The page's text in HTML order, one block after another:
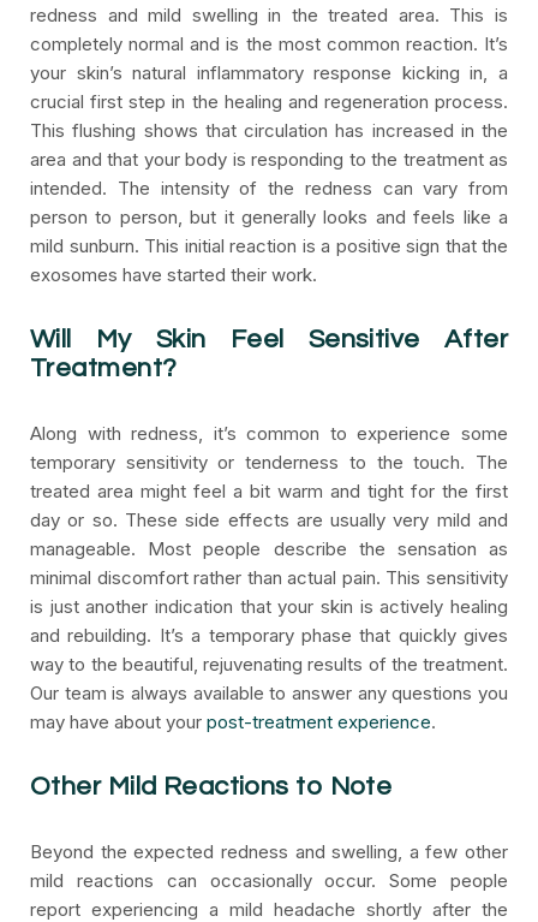
redness and mild swelling in the treated area. This is
completely normal and is the most common reaction. It’s
your skin’s natural inflammatory response kicking in, a
crucial first step in the healing and regeneration process.
This flushing shows that circulation has increased in the
area and that your body is responding to the treatment as
intended. The intensity of the redness can vary from
person to person, but it generally looks and feels like a
mild sunburn. This initial reaction is a positive sign that the
exosomes have started their work.
Will My Skin Feel Sensitive After
Treatment?
Along with redness, it’s common to experience some
temporary sensitivity or tenderness to the touch. The
treated area might feel a bit warm and tight for the first
day or so. These side effects are usually very mild and
manageable. Most people describe the sensation as
minimal discomfort rather than actual pain. This sensitivity
is just another indication that your skin is actively healing
and rebuilding. It’s a temporary phase that quickly gives
way to the beautiful, rejuvenating results of the treatment.
Our team is always available to answer any questions you
may have about your post-treatment experience.
Other Mild Reactions to Note
Beyond the expected redness and swelling, a few other
mild reactions can occasionally occur. Some people
report experiencing a mild headache shortly after the